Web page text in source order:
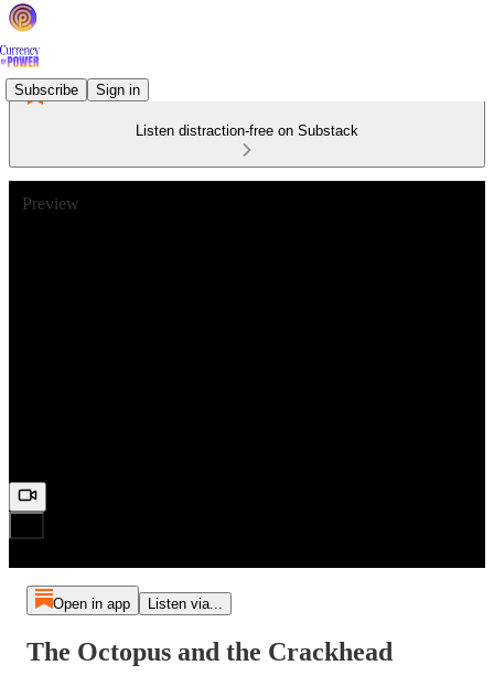
Subscribe Sign in
Listen distraction-free on Substack
Preview
Open in app Listen via...
The Octopus and the Crackhead